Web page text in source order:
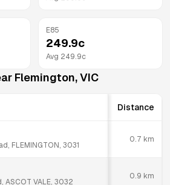
E85
249.9c
Avg 249.9c
Flemington,VIC
Distance
FLEMINGTON, 3031
0.7 km
ASCOT VALE, 3032
0.9 km